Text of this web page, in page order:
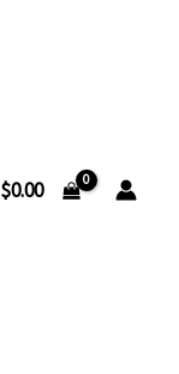
$0.00